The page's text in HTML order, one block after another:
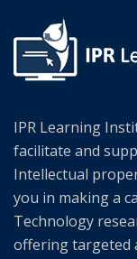
IPR Learning
facilitate and
Intellectual
you in making a
Technology
offering targeted